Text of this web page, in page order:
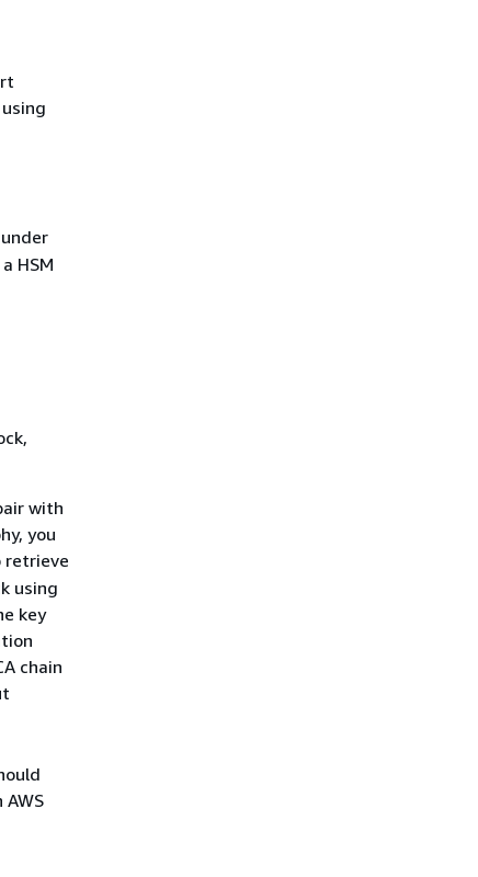
HSM
with
you
retrieve
using
key
chain